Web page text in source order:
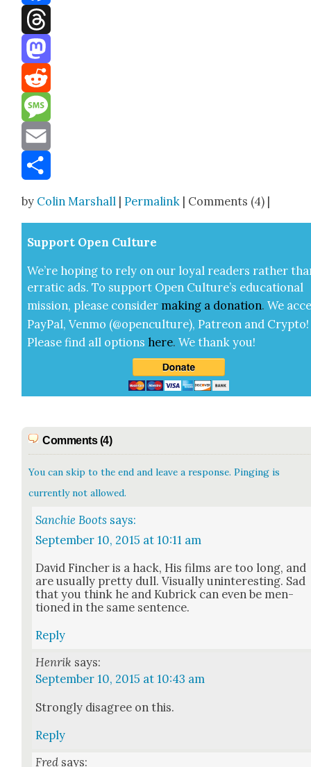
Facebook
Threads
Mastodon
Reddit
Message
Email
by Colin Marshall |Permalink | Comments (4) |
Sup­port Open Cul­ture
We’re hop­ing to rely on our loy­al read­ers rather
errat­ic ads. To sup­port Open Cul­ture’s edu­ca­tion­al
mis­sion, please con­sid­er mak­ing a dona­tion. We
Pay­Pal, Ven­mo (@openculture), Patre­on and Cryp­to!
Please find all options here.We thank you!
Comments (4)
You can skip to the end and leave a response. Pinging is
currently not allowed.
Sanchie Boots says:
September 10, 2015 at 10:11 am
David Finch­er is a hack, His films are too long, and
are usu­al­ly pret­ty dull. Visu­al­ly unin­ter­est­ing. Sad
that you think he and Kubrick can even be men­
tioned in the same sen­tence.
Reply
Henrik says:
September 10, 2015 at 10:43 am
Strong­ly dis­agree on this.
Reply
Fred says: